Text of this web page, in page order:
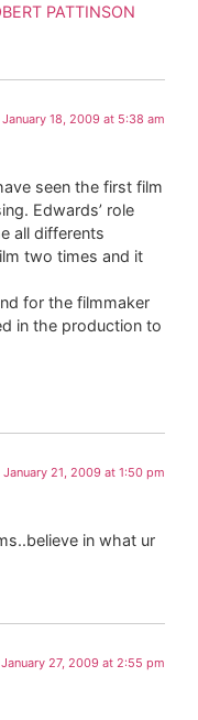
PATTINSON
January 18, 2009 at 5:38 am
seen the first film
Edwards’ role
all differents
two times and it
for the filmmaker
in the production to
January 21, 2009 at 1:50 pm
in what ur
January 27, 2009 at 2:55 pm